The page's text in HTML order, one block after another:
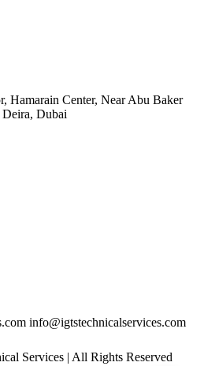
Hamarain Center, Near Abu Baker
Dubai
info@igtstechnicalservices.com
Services | All Rights Reserved